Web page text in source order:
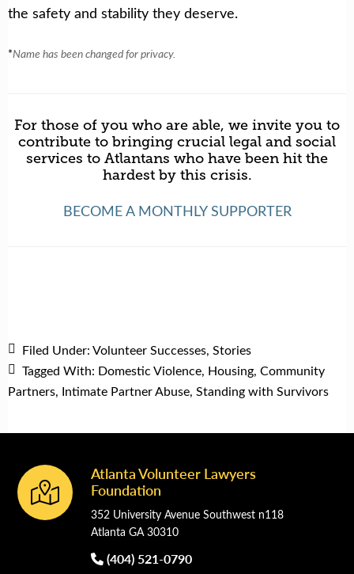
the safety and stability they deserve.
*Name has been changed for privacy.
For those of you who are able, we invite you to
contribute to bringing crucial legal and social
services to Atlantans who have been hit the
hardest by this crisis.
BECOME A MONTHLY SUPPORTER
Filed Under:Volunteer Successes, Stories
Tagged With: Domestic Violence, Housing, Community
Partners, Intimate Partner Abuse, Standing with Survivors
Footer
Atlanta Volunteer Lawyers
Foundation
352 University Avenue Southwest n118
Atlanta GA 30310
(404) 521-0790